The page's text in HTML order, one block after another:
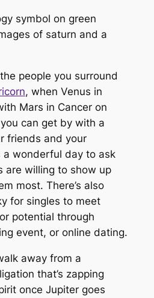
people you surround
, when Venus in
Mars in Cancer on
can get by with a
friends and your
a wonderful day to ask
are willing to show up
most. There’s also
for singles to meet
potential through
event, or online dating.
away from a
that’s zapping
once Jupiter goes